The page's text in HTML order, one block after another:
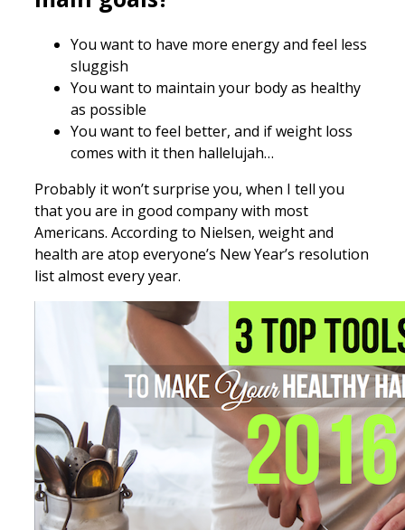
You want to have more energy and feel less
sluggish
You want to maintain your body as healthy
as possible
You want to feel better, and if weight loss
comes with it then hallelujah…
Probably it won’t surprise you, when I tell you
that you are in good company with most
Americans. According to Nielsen, weight and
health are atop everyone’s New Year’s resolution
list almost every year.